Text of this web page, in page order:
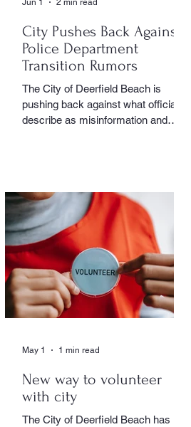
City Pushes Back Against
Police Department
Transition Rumors
The City of Deerfield Beach is
pushing back against what officials
describe as misinformation and
an independent municipal police
department. In a public statement
released by the city, officials said
they want residents to rely on
verified facts and the legally binding
agreement between Deerfield
Beach and BSO rather than online
speculation
New way to volunteer
with city
The City of Deerfield Beach has
May 1 1 min read